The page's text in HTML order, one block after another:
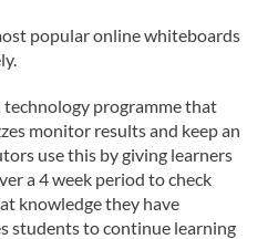
popular online whiteboards
technology programme that
monitor results and keep an
use this by giving learners
a 4 week period to check
knowledge they have
students to continue learning